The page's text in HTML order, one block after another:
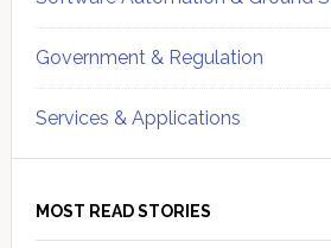
Government & Regulation
Services & Applications
MOST READ STORIES